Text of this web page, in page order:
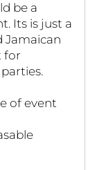
be a
Its is just a
Jamaican
for
of event